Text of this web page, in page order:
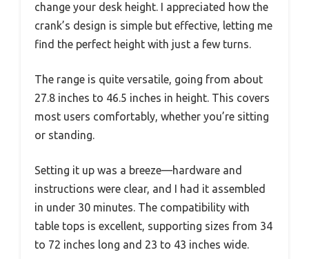
change your desk height. I appreciated how the
crank’s design is simple but effective, letting me
find the perfect height with just a few turns.
The range is quite versatile, going from about
27.8 inches to 46.5 inches in height. This covers
most users comfortably, whether you’re sitting
or standing.
Setting it up was a breeze—hardware and
instructions were clear, and I had it assembled
in under 30 minutes. The compatibility with
table tops is excellent, supporting sizes from 34
to 72 inches long and 23 to 43 inches wide.